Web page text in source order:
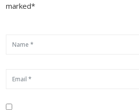
marked*